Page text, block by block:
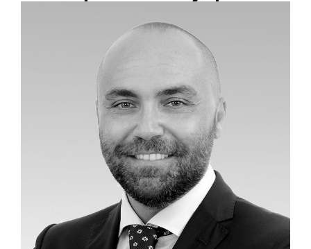
THE MEETING ART TEAM